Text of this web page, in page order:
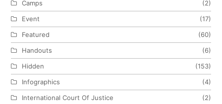
Camps
(2)
Event
(17)
Featured
(60)
Handouts
(6)
Hidden
(153)
Infographics
(4)
International Court Of Justice
(2)